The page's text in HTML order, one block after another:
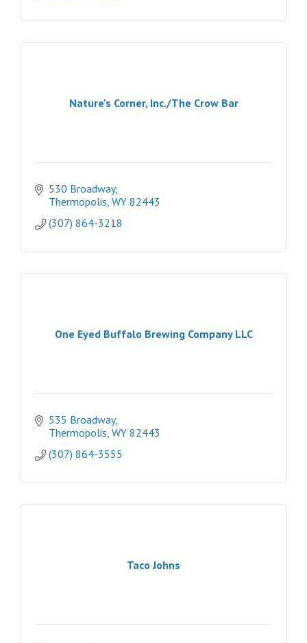
Nature's Corner, Inc./The Crow Bar
530 Broadway
Thermopolis WY 82443
(307) 864-3218
One Eyed Buffalo Brewing Company LLC
535 Broadway
Thermopolis WY 82443
(307) 864-3555
Taco Johns